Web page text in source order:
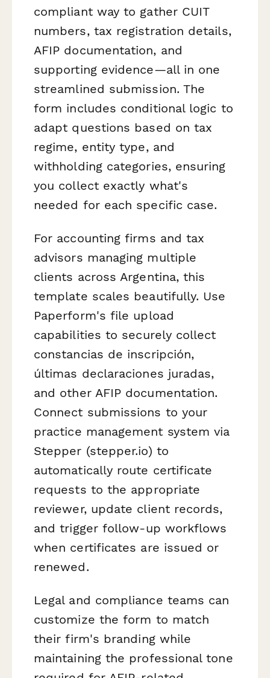
compliant way to gather CUIT
numbers, tax registration details,
AFIP documentation, and
supporting evidence—all in one
streamlined submission. The
form includes conditional logic to
adapt questions based on tax
regime, entity type, and
withholding categories, ensuring
you collect exactly what's
needed for each specific case.
For accounting firms and tax
advisors managing multiple
clients across Argentina, this
template scales beautifully. Use
Paperform's file upload
capabilities to securely collect
constancias de inscripción,
últimas declaraciones juradas,
and other AFIP documentation.
Connect submissions to your
practice management system via
Stepper (stepper.io) to
automatically route certificate
requests to the appropriate
reviewer, update client records,
and trigger follow-up workflows
when certificates are issued or
renewed.
Legal and compliance teams can
customize the form to match
their firm's branding while
maintaining the professional tone